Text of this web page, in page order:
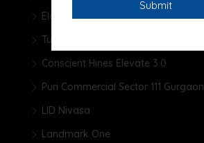
Elan The Presidential
Tulip Yellow
Conscient Hines Elevate 3.0
Puri Commercial Sector 111 Gurgaon
LID Nivasa
Landmark One